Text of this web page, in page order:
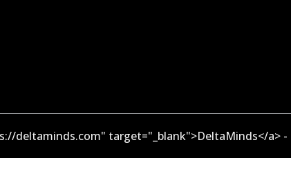
deltaminds.com" target="_blank">DeltaMinds</a>